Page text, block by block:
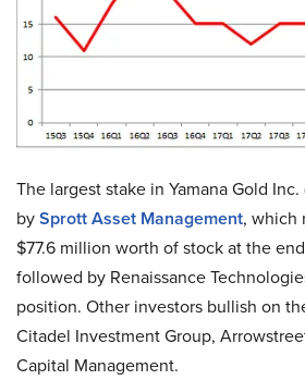
The largest stake in Yamana Gold Inc.
bySprott Asset Management, which
$77.6 million worth of stock at the
followed by Renaissance
position. Other investors bullish on
Citadel Investment Group,
Capital Management.